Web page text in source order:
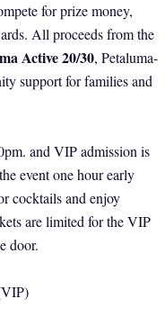
for prize money,
All proceeds from the
Active 20/30, Petaluma-
support for families and
and VIP admission is
event one hour early
cocktails and enjoy
are limited for the VIP
door.